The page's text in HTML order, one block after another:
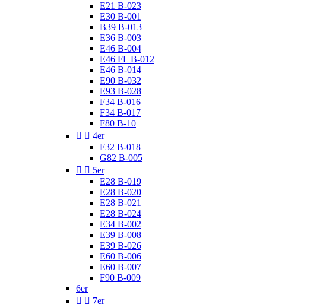
E21 B-023
E30 B-001
B39 B-013
E36 B-003
E46 B-004
E46 FL B-012
E46 B-014
E90 B-032
E93 B-028
F34 B-016
F34 B-017
F80 B-10
  4er
F32 B-018
G82 B-005
  5er
E28 B-019
E28 B-020
E28 B-021
E28 B-024
E34 B-002
E39 B-008
E39 B-026
E60 B-006
E60 B-007
F90 B-009
6er
  7er